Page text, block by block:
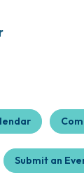
Submit an